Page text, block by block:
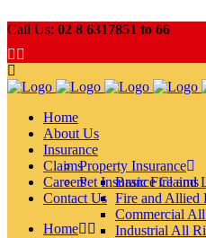
Call Us: 02 8 6317851 to 66
Home
About Us
Insurance
Property Insurance
Basic Fire and
Fire and Allied
Commercial
Industrial All
Claims
Pet Insurance Claims
Careers
Contact Us
Home